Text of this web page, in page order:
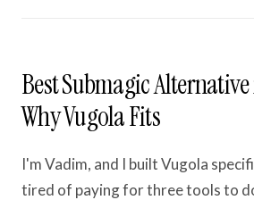
Best Submagic
Why Vugola Fits
I'm Vadim, and I built Vugola
tired of paying for three tools to